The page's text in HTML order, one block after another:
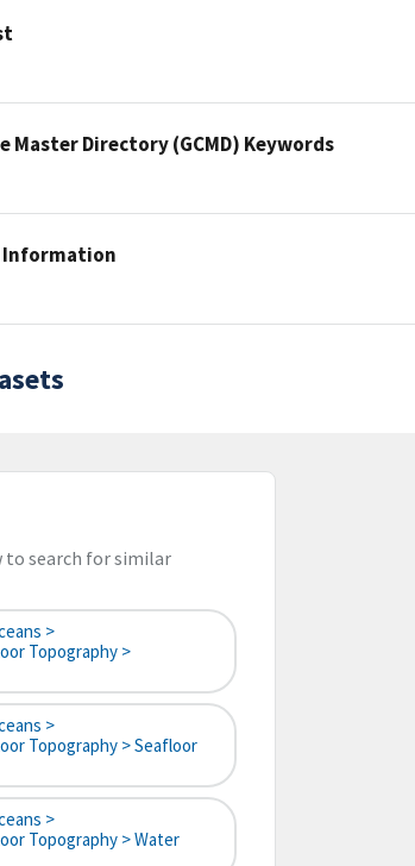
Master Directory (GCMD) Keywords
Information
to search for similar
>
Topography >
>
Topography > Seafloor
>
Topography > Water